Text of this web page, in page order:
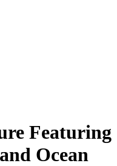
Featuring
Ocean